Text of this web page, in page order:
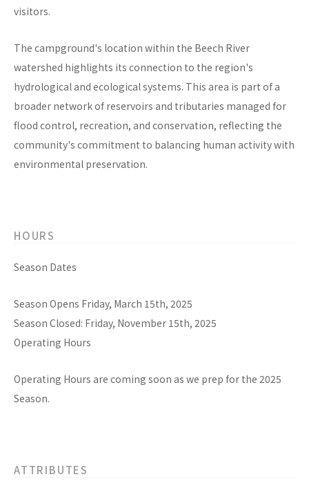
visitors.
The campground's location within the Beech River
watershed highlights its connection to the region's
hydrological and ecological systems. This area is part of a
broader network of reservoirs and tributaries managed for
flood control, recreation, and conservation, reflecting the
community's commitment to balancing human activity with
environmental preservation.
HOURS
Season Dates
Season Opens Friday, March 15th, 2025
Season Closed: Friday, November 15th, 2025
Operating Hours
Operating Hours are coming soon as we prep for the 2025
Season.
ATTRIBUTES